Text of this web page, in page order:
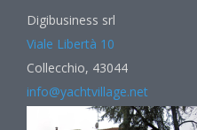
Digibusiness srl
Viale Libertà 10
Collecchio, 43044
info@yachtvillage.net